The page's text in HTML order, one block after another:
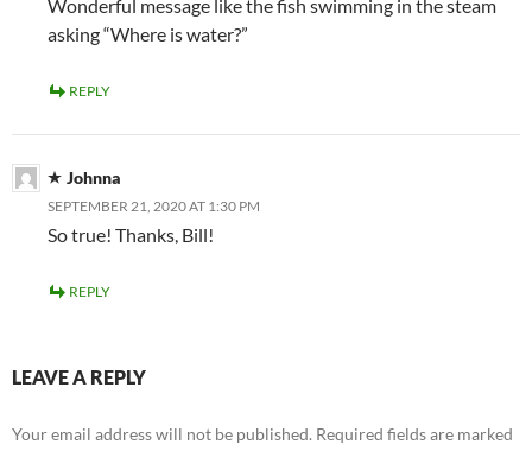
Wonderful message like the fish swimming in the steam
asking “Where is water?”
REPLY
Johnna
SEPTEMBER 21, 2020 AT 1:30 PM
So true! Thanks, Bill!
REPLY
LEAVE A REPLY
Your email address will not be published. Required fields are marked